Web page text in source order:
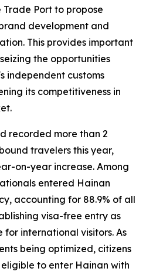
Port to propose
development and
This provides important
the opportunities
independent customs
its competitiveness in
recorded more than 2
travelers this year,
on-year increase. Among
entered Hainan
accounting for 88.9% of all
visa-free entry as
international visitors. As
being optimized, citizens
to enter Hainan with